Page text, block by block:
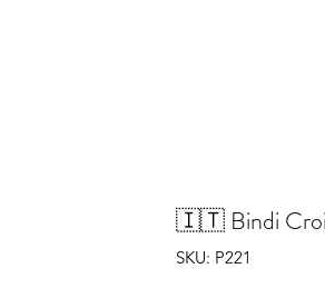
🇮🇹 Bindi
SKU: P221